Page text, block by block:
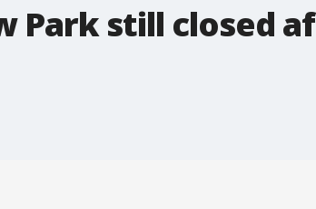
Park still closed